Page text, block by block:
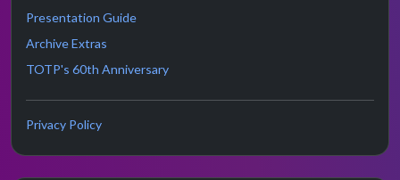
Presentation Guide
Archive Extras
TOTP's 60th Anniversary
Privacy Policy